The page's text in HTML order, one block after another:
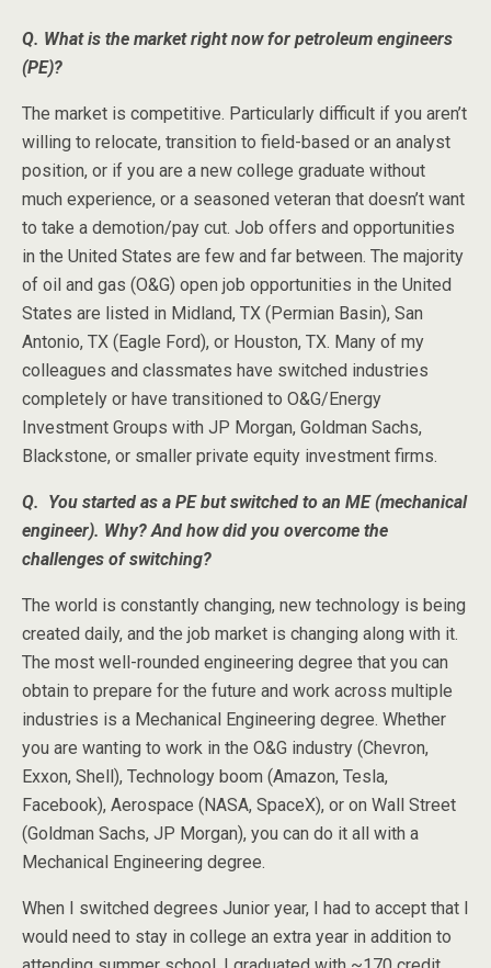
Q. What is the market right now for petroleum engineers
(PE)?
The market is competitive. Particularly difficult if you aren’t
willing to relocate, transition to field-based or an analyst
position, or if you are a new college graduate without
much experience, or a seasoned veteran that doesn’t want
to take a demotion/pay cut. Job offers and opportunities
in the United States are few and far between. The majority
of oil and gas (O&G) open job opportunities in the United
States are listed in Midland, TX (Permian Basin), San
Antonio, TX (Eagle Ford), or Houston, TX. Many of my
colleagues and classmates have switched industries
completely or have transitioned to O&G/Energy
Investment Groups with JP Morgan, Goldman Sachs,
Blackstone, or smaller private equity investment firms.
Q. You started as a PE but switched to an ME (mechanical
engineer). Why? And how did you overcome the
challenges of switching?
The world is constantly changing, new technology is being
created daily, and the job market is changing along with it.
The most well-rounded engineering degree that you can
obtain to prepare for the future and work across multiple
industries is a Mechanical Engineering degree. Whether
you are wanting to work in the O&G industry (Chevron,
Exxon, Shell), Technology boom (Amazon, Tesla,
Facebook), Aerospace (NASA, SpaceX), or on Wall Street
(Goldman Sachs, JP Morgan), you can do it all with a
Mechanical Engineering degree.
When I switched degrees Junior year, I had to accept that I
would need to stay in college an extra year in addition to